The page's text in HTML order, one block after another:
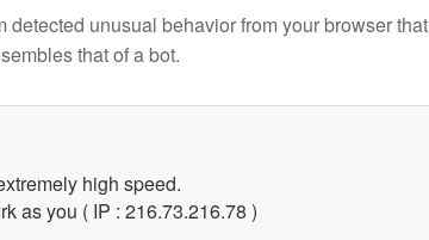
detected unusual behavior from your browser that
that of a bot.
high speed.
as you ( IP : 216.73.216.78 )